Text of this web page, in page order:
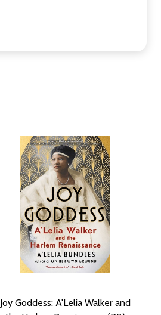
Joy Goddess: A'Lelia Walker and